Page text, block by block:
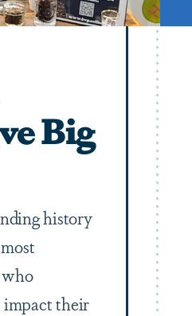
Big
history
impact their